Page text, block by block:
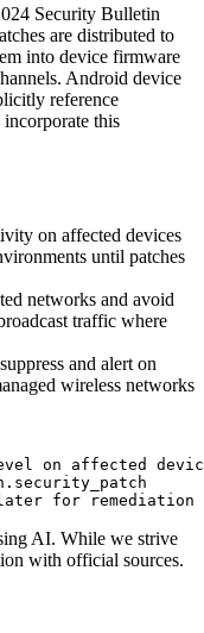
Security Bulletin
are distributed to
into device firmware
Android device
reference
this
on affected devices
until patches
networks and avoid
traffic where
and alert on
wireless networks
on affected
AI. While we strive
with official sources.